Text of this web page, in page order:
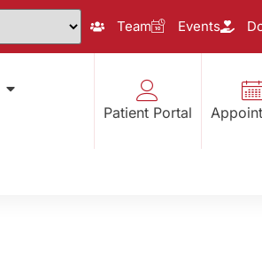
Team Events
Patient Portal